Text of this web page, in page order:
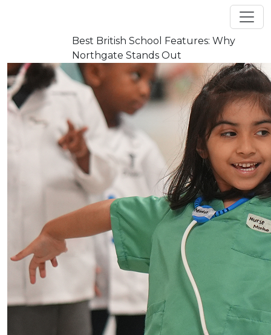
Best British School Features: Why
Northgate Stands Out